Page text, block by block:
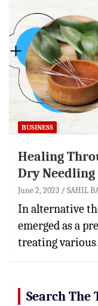
BUSINESS
Healing
Dry Needling
June 2, 2023 SAHIL
In alternative
emerged as a
treating
Search The